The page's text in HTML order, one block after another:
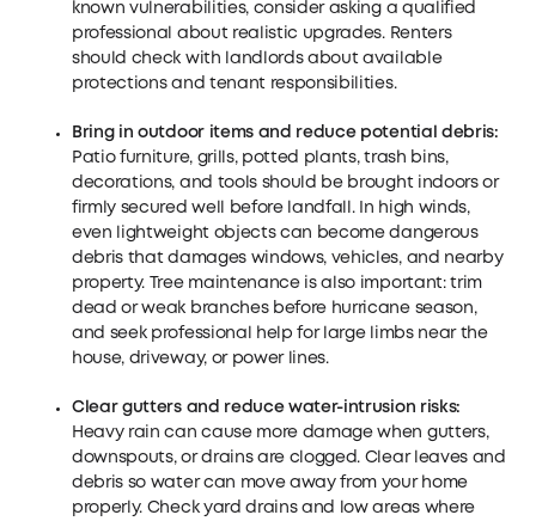
known vulnerabilities, consider asking a qualified
professional about realistic upgrades. Renters
should check with landlords about available
protections and tenant responsibilities.
Bring in outdoor items and reduce potential debris:
Patio furniture, grills, potted plants, trash bins,
decorations, and tools should be brought indoors or
firmly secured well before landfall. In high winds,
even lightweight objects can become dangerous
debris that damages windows, vehicles, and nearby
property. Tree maintenance is also important: trim
dead or weak branches before hurricane season,
and seek professional help for large limbs near the
house, driveway, or power lines.
Clear gutters and reduce water-intrusion risks:
Heavy rain can cause more damage when gutters,
downspouts, or drains are clogged. Clear leaves and
debris so water can move away from your home
properly. Check yard drains and low areas where